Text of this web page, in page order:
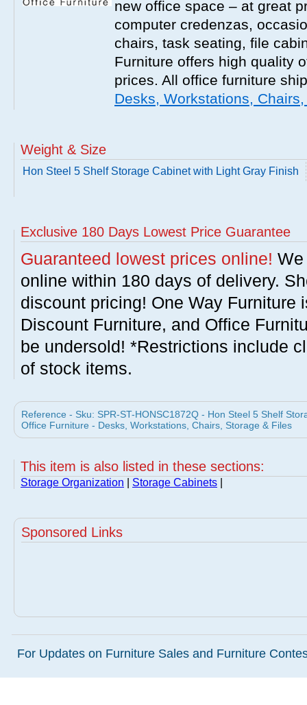
new office space – at great
computer credenzas,
chairs, task seating, file
Furniture offers high quality
prices. All office furniture
Desks, Workstations,
Weight & Size
Hon Steel 5 Shelf Storage Cabinet with Light Gray Finish
Exclusive 180 Days Lowest Price Guarantee
Guaranteed lowest prices online!
online within 180 days of delivery.
discount pricing! One Way Furniture
Discount Furniture, and Office
be undersold! *Restrictions include
of stock items.
Reference - Sku: SPR-ST-HONSC1872Q - Hon Steel 5 Shelf
Office Furniture - Desks, Workstations, Chairs, Storage & Files
This item is also listed in these sections:
Storage Organization Storage Cabinets
Sponsored Links
For Updates on Furniture Sales and Furniture